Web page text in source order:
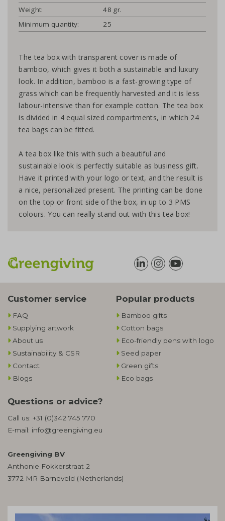
Weight:
48 gr.
Minimum quantity:
25
The tea box with transparent cover is made of
bamboo, which gives it both a sustainable and luxury
look. In addition, bamboo is a fast-growing type of
grass which can be frequently harvested and it is less
labour-intensive than for example cotton. The tea box
is divided in 4 equal sized compartments, in which 24
tea bags can be fitted.
A tea box like this with such a beautiful and
sustainable look is perfectly suitable as business gift.
Have it printed with your logo or text, and the result is
a nice, personalized present. The printing can be done
on the top or front side of the box, in up to 3 PMS
colours. You can really stand out with this tea box!
Customer service
FAQ
Supplying artwork
About us
Sustainability & CSR
Contact
Blogs
Popular products
Bamboo gifts
Cotton bags
Eco-friendly pens with logo
Seed paper
Green gifts
Eco bags
Questions or advice?
Call us: +31 (0)342 745 770
E-mail: info@greengiving.eu
Greengiving BV
Anthonie Fokkerstraat 2
3772 MR Barneveld (Netherlands)